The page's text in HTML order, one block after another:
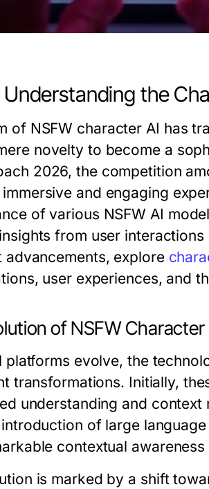
Understanding the
of NSFW character AI has
novelty to become a
2026, the competition
and engaging
of various NSFW AI
from user
advancements, explore
user experiences, and
of NSFW
platforms evolve, the
transformations. Initially,
understanding and
of large
contextual
is marked by a shift